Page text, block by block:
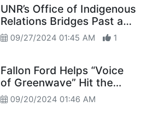
UNR’s Office of Indigenous
Relations Bridges Past and
Future
09/27/2024 01:45 AM 1
Fallon Ford Helps “Voice
of Greenwave” Hit the
Road in Style
09/20/2024 01:46 AM